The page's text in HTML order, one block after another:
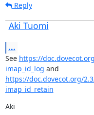
Reply
Aki Tuomi
...
See https://
imap_id_log
https://doc.dovecot.org/
imap_id_retain
Aki